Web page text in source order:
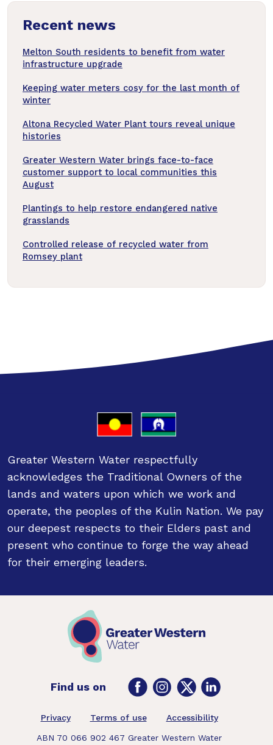
news
articles
Recent news
Melton South residents to benefit from water
infrastructure upgrade
Keeping water meters cosy for the last month of
winter
Altona Recycled Water Plant tours reveal unique
histories
Greater Western Water brings face-to-face
customer support to local communities this
August
Plantings to help restore endangered native
grasslands
Controlled release of recycled water from
Romsey plant
Greater Western Water respectfully
acknowledges the Traditional Owners of the
lands and waters upon which we work and
operate, the peoples of the Kulin Nation. We pay
our deepest respects to their Elders past and
present who continue to forge the way ahead
for their emerging leaders.
Footer
Privacy Terms of use Accessibility
ABN 70 066 902 467 Greater Western Water
Find us on FacebookInstagram
TwitterLinkedIn